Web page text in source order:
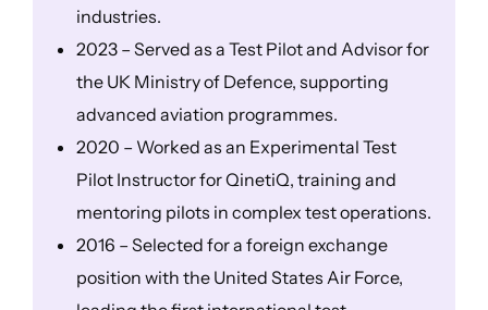
industries.
2023 – Served as a Test Pilot and Advisor for
the UK Ministry of Defence, supporting
advanced aviation programmes.
2020 – Worked as an Experimental Test
Pilot Instructor for QinetiQ, training and
mentoring pilots in complex test operations.
2016 – Selected for a foreign exchange
position with the United States Air Force,